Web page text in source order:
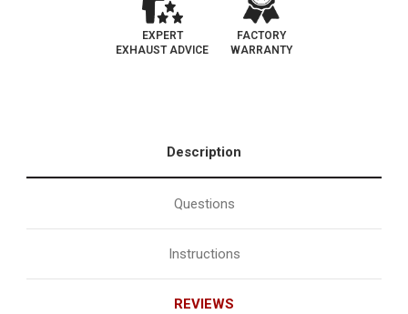
EXPERT
EXHAUST ADVICE
FACTORY
WARRANTY
Description
Questions
Instructions
REVIEWS